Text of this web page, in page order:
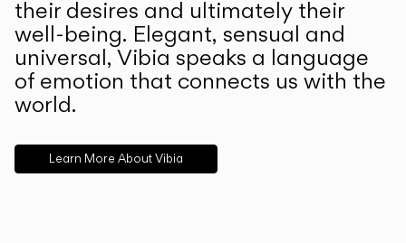
their desires and ultimately their
well-being. Elegant, sensual and
universal, Vibia speaks a language
of emotion that connects us with the
world.
Learn More About Vibia